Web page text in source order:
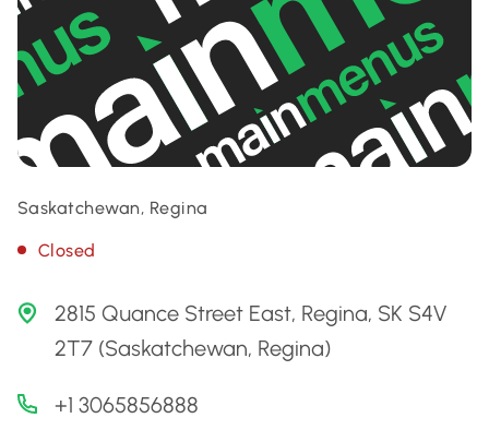
Saskatchewan, Regina
Closed
2815 Quance Street East, Regina, SK S4V
2T7 (Saskatchewan, Regina)
+1 3065856888